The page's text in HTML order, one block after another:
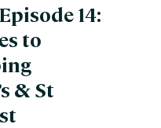
14:
to
& St